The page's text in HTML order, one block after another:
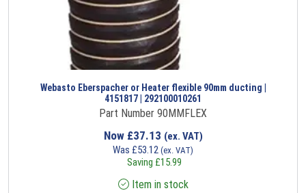
Webasto Eberspacher or Heater flexible 90mm ducting |
4151817 | 292100010261
Part Number 90MMFLEX
Now £37.13 (ex. VAT)
Was £53.12 (ex. VAT)
Saving £15.99
Item in stock